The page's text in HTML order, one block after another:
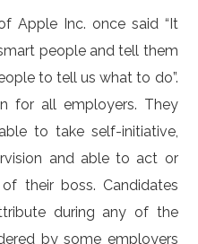
Apple Inc. once said “It
people and tell them
to tell us what to do”.
for all employers. They
to take self-initiative,
and able to act or
their boss. Candidates
during any of the
by some employers